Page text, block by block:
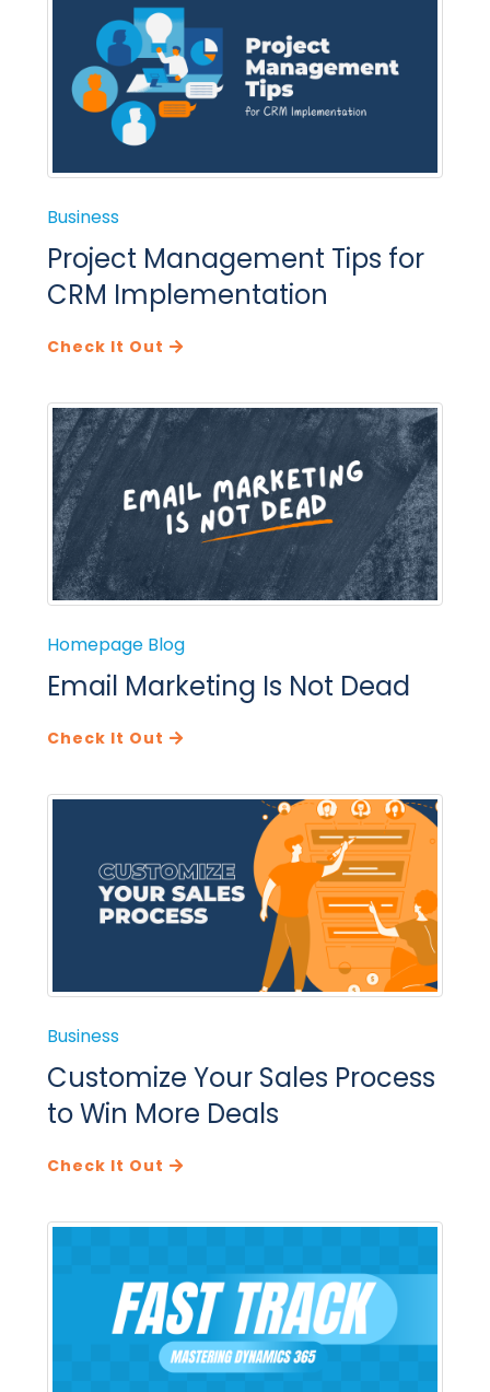
Business
Project Management Tips for
CRM Implementation
Check It Out
Homepage Blog
Email Marketing Is Not Dead
Check It Out
Business
Customize Your Sales Process
to Win More Deals
Check It Out